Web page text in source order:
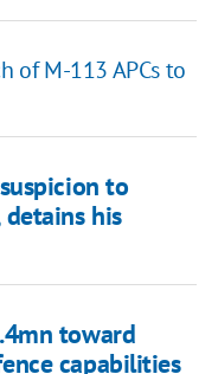
of M-113 APCs to
to
detains his
toward
capabilities